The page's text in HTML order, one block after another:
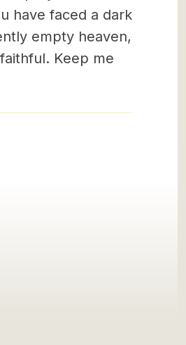
have faced a dark
empty heaven,
Keep me